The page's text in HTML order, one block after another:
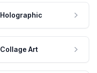
Holographic
Collage Art